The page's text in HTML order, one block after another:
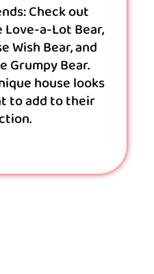
Check out
a-Lot Bear,
Wish Bear, and
Grumpy Bear.
house looks
to add to their